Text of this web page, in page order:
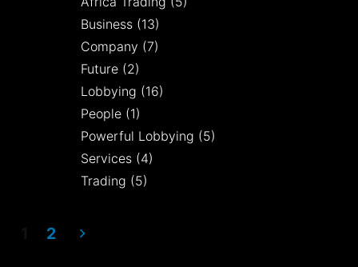
Business (13)
Company (7)
Future (2)
Lobbying (16)
People (1)
Powerful Lobbying (5)
Services (4)
Trading (5)
2